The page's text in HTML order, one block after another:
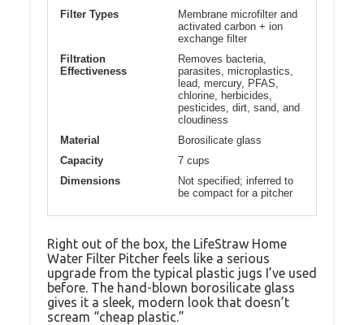
Filter Types
Membrane microfilter and
activated carbon + ion
exchange filter
Filtration
Effectiveness
Removes bacteria,
parasites, microplastics,
lead, mercury, PFAS,
chlorine, herbicides,
pesticides, dirt, sand, and
cloudiness
Material
Borosilicate glass
Capacity
7 cups
Dimensions
Not specified; inferred to
be compact for a pitcher
Right out of the box, the LifeStraw Home
Water Filter Pitcher feels like a serious
upgrade from the typical plastic jugs I’ve used
before. The hand-blown borosilicate glass
gives it a sleek, modern look that doesn’t
scream “cheap plastic.”